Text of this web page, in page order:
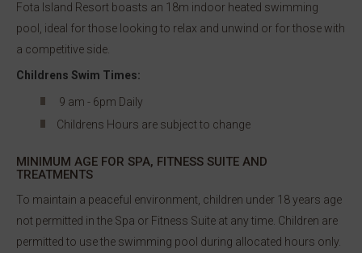
Fota Island Resort boasts an 18m indoor heated swimming
pool, ideal for those looking to relax and unwind or for those with
a competitive side.
Childrens Swim Times:
9 am - 6pm Daily
Childrens Hours are subject to change
MINIMUM AGE FOR SPA, FITNESS SUITE AND
TREATMENTS
To maintain a peaceful environment, children under 18 years age
not permitted in the Spa or Fitness Suite at any time. Children are
permitted to use the swimming pool during allocated hours only.